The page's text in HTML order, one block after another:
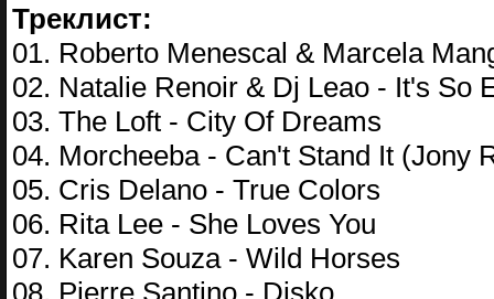
Треклист:
01. Roberto Menescal & Marcela
02. Natalie Renoir & Dj Leao - It's So
03. The Loft - City Of Dreams
04. Morcheeba - Can't Stand It (Jony
05. Cris Delano - True Colors
06. Rita Lee - She Loves You
07. Karen Souza - Wild Horses
08. Pierre Santino - Disko